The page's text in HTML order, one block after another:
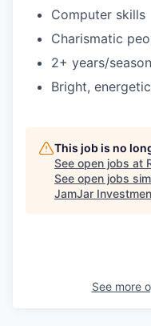
Computer skills
Charismatic
2+ years/
Bright,
This job is no
See open jobs at
See open jobs
JamJar
See more